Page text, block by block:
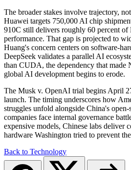
The broader stakes involve trajectory,
Huawei targets 750,000 AI chip
910C still delivers roughly 60 percent of
performance. That gap is projected to
Huang's concern centers on software-
DeepSeek validates a parallel AI
than CUDA, the dependency that made
global AI development begins to erode.
The Musk v. OpenAI trial begins April
launch. The timing underscores how
struggles unfold alongside China's
companies face internal governance
expensive models, Chinese labs deliver
hardware Washington tried to prevent
Back to Technology